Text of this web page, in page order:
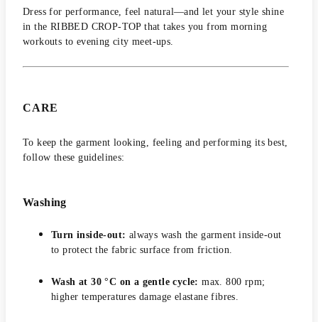
Dress for performance, feel natural—and let your style shine
in the RIBBED CROP-TOP that takes you from morning
workouts to evening city meet-ups.
CARE
To keep the garment looking, feeling and performing its best,
follow these guidelines:
Washing
Turn inside-out: always wash the garment inside-out
to protect the fabric surface from friction.
Wash at 30 °C on a gentle cycle: max. 800 rpm;
higher temperatures damage elastane fibres.